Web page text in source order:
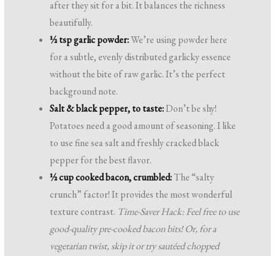
after they sit for a bit. It balances the richness
beautifully.
½ tsp garlic powder:We’re using powder here
for a subtle, evenly distributed garlicky essence
without the bite of raw garlic. It’s the perfect
background note.
Salt & black pepper, to taste:Don’t be shy!
Potatoes need a good amount of seasoning. I like
to use fine sea salt and freshly cracked black
pepper for the best flavor.
½ cup cooked bacon, crumbled:The “salty
crunch” factor! It provides the most wonderful
texture contrast. Time-Saver Hack: Feel free to use
good-quality pre-cooked bacon bits! Or, for a
vegetarian twist, skip it or try sautéed chopped